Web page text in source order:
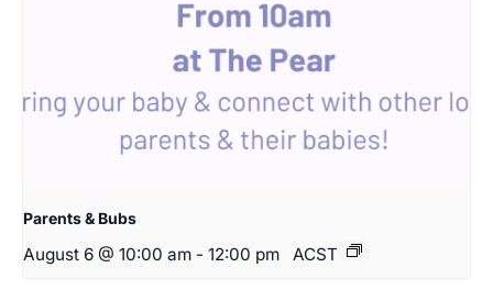
Parents & Bubs
August 6 @ 10:00 am - 12:00 pm ACST